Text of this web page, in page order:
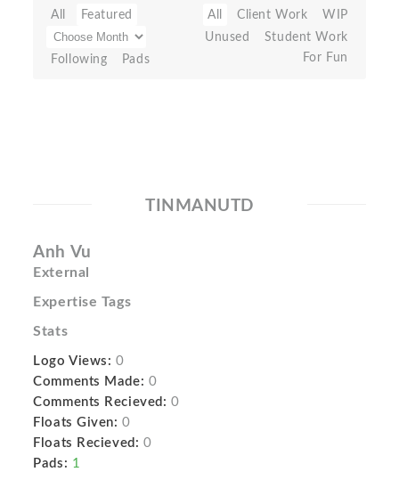
All Featured
Following Pads
All Client Work
WIP
Unused
Student Work
For Fun
TINMANUTD
Anh Vu
External
Expertise Tags
Stats
Logo Views: 0
Comments Made: 0
Comments Recieved: 0
Floats Given: 0
Floats Recieved: 0
Pads: 1